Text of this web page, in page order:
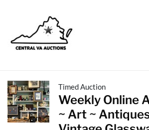
Timed Auction
Weekly Online
~ Art ~